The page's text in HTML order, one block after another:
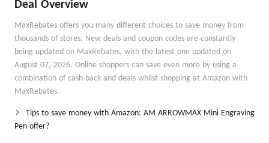
Deal Overview
MaxRebates offers you many different choices to save money from
thousands of stores. New deals and coupon codes are constantly
being updated on MaxRebates, with the latest one updated on
August 07, 2026. Online shoppers can save even more by using a
combination of cash back and deals whilst shopping at Amazon with
MaxRebates.
Tips to save money with Amazon: AM ARROWMAX Mini Engraving
Pen offer?